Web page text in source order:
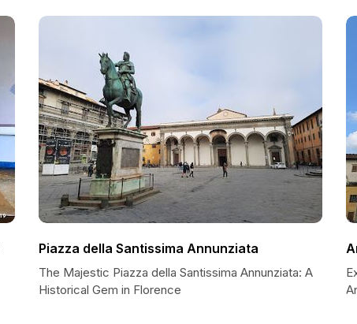
Piazza della Santissima Annunziata
The Majestic Piazza della Santissima Annunziata: A
Historical Gem in Florence